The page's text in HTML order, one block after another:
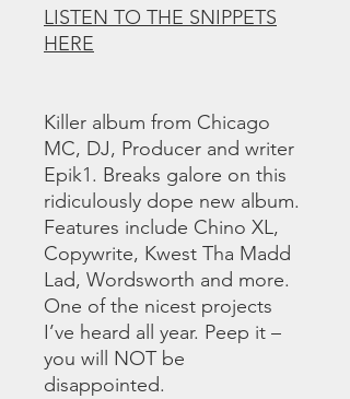
LISTEN TO THE SNIPPETS
HERE
Killer album from Chicago
MC, DJ, Producer and writer
Epik1. Breaks galore on this
ridiculously dope new album.
Features include Chino XL,
Copywrite, Kwest Tha Madd
Lad, Wordsworth and more.
One of the nicest projects
I’ve heard all year. Peep it –
you will NOT be
disappointed.